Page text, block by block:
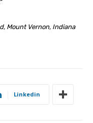
Mount Vernon, Indiana
Linkedin